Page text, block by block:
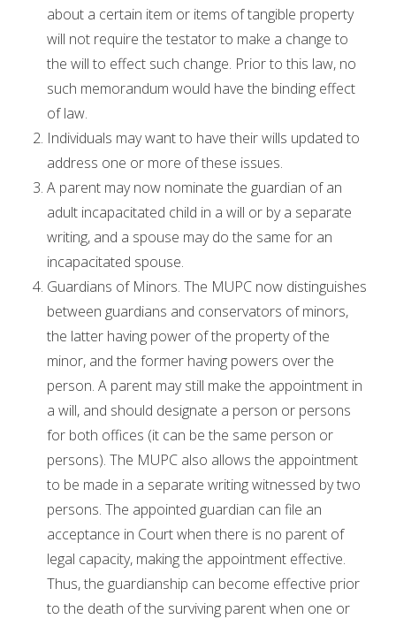
about a certain item or items of tangible property
will not require the testator to make a change to
the will to effect such change. Prior to this law, no
such memorandum would have the binding effect
of law.
Individuals may want to have their wills updated to
address one or more of these issues.
A parent may now nominate the guardian of an
adult incapacitated child in a will or by a separate
writing, and a spouse may do the same for an
incapacitated spouse.
Guardians of Minors. The MUPC now distinguishes
between guardians and conservators of minors,
the latter having power of the property of the
minor, and the former having powers over the
person. A parent may still make the appointment in
a will, and should designate a person or persons
for both offices (it can be the same person or
persons). The MUPC also allows the appointment
to be made in a separate writing witnessed by two
persons. The appointed guardian can file an
acceptance in Court when there is no parent of
legal capacity, making the appointment effective.
Thus, the guardianship can become effective prior
to the death of the surviving parent when one or